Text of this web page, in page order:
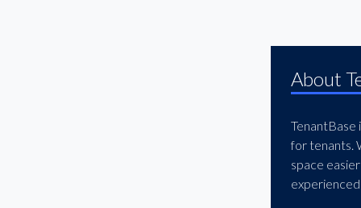
About
TenantBase
for tenants.
space